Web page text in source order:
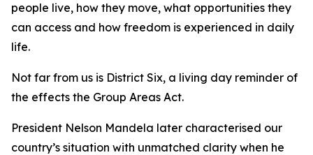
people live, how they move, what opportunities they
can access and how freedom is experienced in daily
life.
Not far from us is District Six, a living day reminder of
the effects the Group Areas Act.
President Nelson Mandela later characterised our
country’s situation with unmatched clarity when he